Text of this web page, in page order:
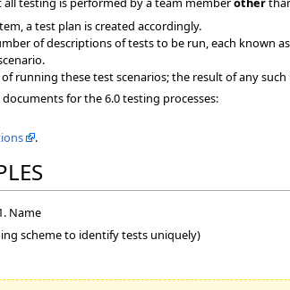
a test plan is created accordingly.
of descriptions of tests to be run, each known
running these test scenarios; the result of any
for the 6.0 testing processes:
.
Name
scheme to identify tests uniquely)